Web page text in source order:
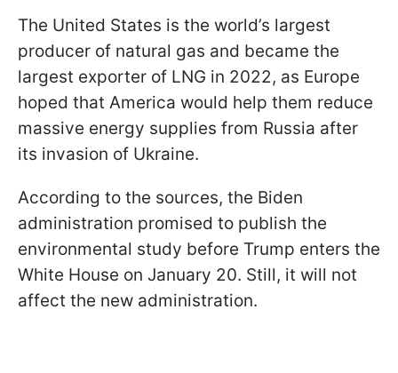
The United States is the world’s largest
producer of natural gas and became the
largest exporter of LNG in 2022, as Europe
hoped that America would help them reduce
massive energy supplies from Russia after
its invasion of Ukraine.
According to the sources, the Biden
administration promised to publish the
environmental study before Trump enters the
White House on January 20. Still, it will not
affect the new administration.